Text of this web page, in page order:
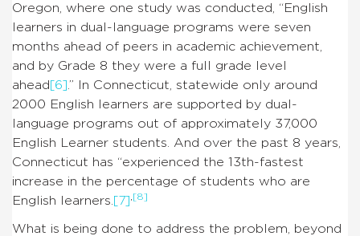
Oregon, where one study was conducted, “English
learners in dual-language programs were seven
months ahead of peers in academic achievement,
and by Grade 8 they were a full grade level
ahead [6] .” In Connecticut, statewide only around
2000 English learners are supported by dual-
language programs out of approximately 37,000
English Learner students. And over the past 8 years,
Connecticut has “experienced the 13th-fastest
increase in the percentage of students who are
English learners. [7] [8]
What is being done to address the problem, beyond